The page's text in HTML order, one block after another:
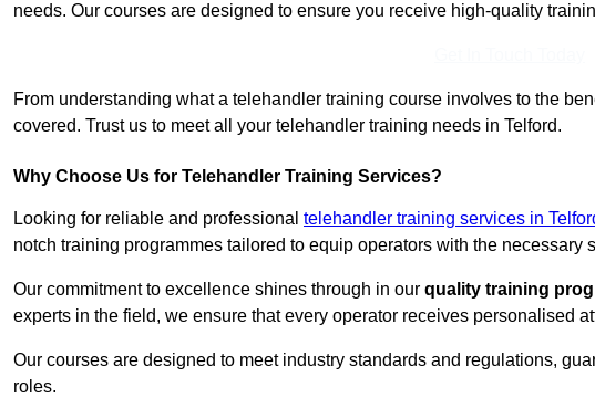
needs. Our courses are designed to ensure you receive high-quality
From understanding what a telehandler training course involves to the
covered. Trust us to meet all your telehandler training needs in Telford.
Why Choose Us for Telehandler Training Services?
Looking for reliable and professional telehandler training services in
notch training programmes tailored to equip operators with the necessary
Our commitment to excellence shines through in our quality training
experts in the field, we ensure that every operator receives personalised
Our courses are designed to meet industry standards and regulations,
roles.